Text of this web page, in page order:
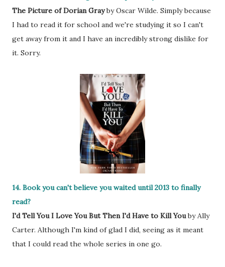
The Picture of Dorian Grayby Oscar Wilde. Simply because
I had to read it for school and we're studying it so I can't
get away from it and I have an incredibly strong dislike for
it. Sorry.
14. Book you can't believe you waited until 2013 to finally
read?
I'd Tell You I Love You But Then I'd Have to Kill Youby Ally
Carter. Although I'm kind of glad I did, seeing as it meant
that I could read the whole series in one go.